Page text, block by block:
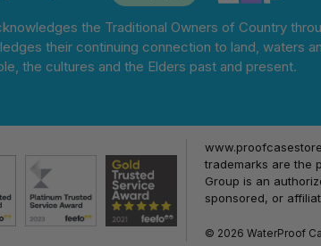
the Traditional Owners of Country
their continuing connection to land, waters
the cultures and the Elders past and present.
trademarks are the
Group is an
sponsored, or
© 2026 WaterProof